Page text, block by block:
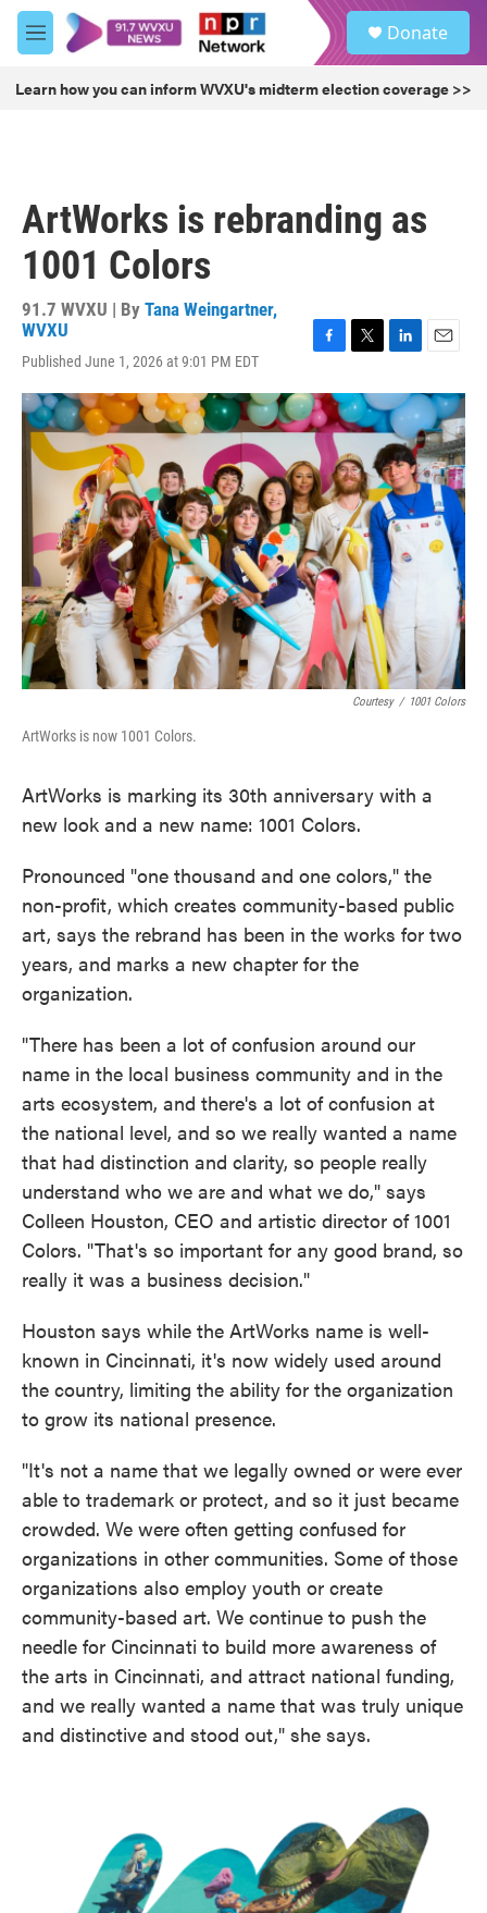
Skip to main content
M
e
u
Donate
Learn how you can inform WVXU's midterm election coverage >>
ArtWorks is rebranding as
1001 Colors
91.7 WVXU | By Tana Weingartner,
WVXU
Published June 1, 2026 at 9:01 PM EDT
c
e
b
o
o
k
i
t
t
e
r
n
k
e
d
I
n
a
i
l
Courtesy / 1001 Colors
ArtWorks is now 1001 Colors.
ArtWorks is marking its 30th anniversary with a
new look and a new name: 1001 Colors.
Pronounced "one thousand and one colors," the
non-profit, which creates community-based public
art, says the rebrand has been in the works for two
years, and marks a new chapter for the
organization.
"There has been a lot of confusion around our
name in the local business community and in the
arts ecosystem, and there's a lot of confusion at
the national level, and so we really wanted a name
that had distinction and clarity, so people really
understand who we are and what we do," says
Colleen Houston, CEO and artistic director of 1001
Colors. "That's so important for any good brand, so
really it was a business decision."
Houston says while the ArtWorks name is well-
known in Cincinnati, it's now widely used around
the country, limiting the ability for the organization
to grow its national presence.
"It's not a name that we legally owned or were ever
able to trademark or protect, and so it just became
crowded. We were often getting confused for
organizations in other communities. Some of those
organizations also employ youth or create
community-based art. We continue to push the
needle for Cincinnati to build more awareness of
the arts in Cincinnati, and attract national funding,
and we really wanted a name that was truly unique
and distinctive and stood out," she says.